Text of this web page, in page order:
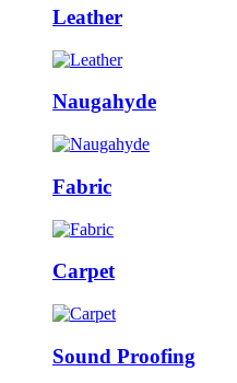
Leather
Naugahyde
Fabric
Carpet
Sound Proofing